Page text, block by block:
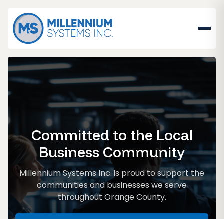
Committed to the Local
Business Community
Millennium Systems Inc. is proud to support the
communities and businesses we serve
throughout Orange County.